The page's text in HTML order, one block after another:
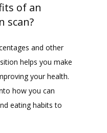
of an
scan?
and other
helps you make
your health.
how you can
eating habits to